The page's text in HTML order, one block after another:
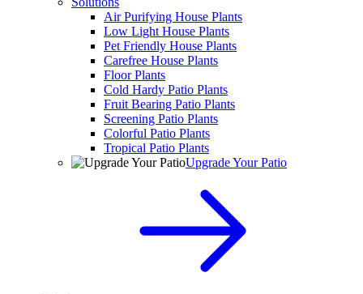
Air Purifying House Plants
Low Light House Plants
Pet Friendly House Plants
Carefree House Plants
Floor Plants
Cold Hardy Patio Plants
Fruit Bearing Patio Plants
Screening Patio Plants
Colorful Patio Plants
Tropical Patio Plants
Upgrade Your Patio